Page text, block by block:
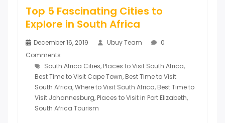
Top 5 Fascinating Cities to
Explore in South Africa
December 16, 2019 Ubuy Team
0
Comments
South Africa Cities, Places to Visit South Africa,
Best Time to Visit Cape Town, Best Time to Visit
South Africa,Where to Visit South Africa, Best Time to
Visit Johannesburg, Places to Visit in Port Elizabeth,
South Africa Tourism